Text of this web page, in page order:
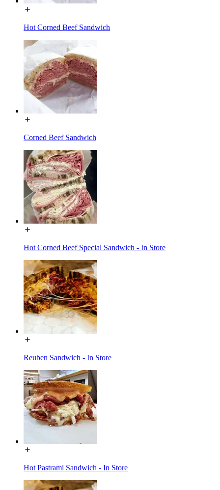
Hot Corned Beef Sandwich
Corned Beef Sandwich
Hot Corned Beef Special Sandwich - In Store
Reuben Sandwich - In Store
Hot Pastrami Sandwich - In Store